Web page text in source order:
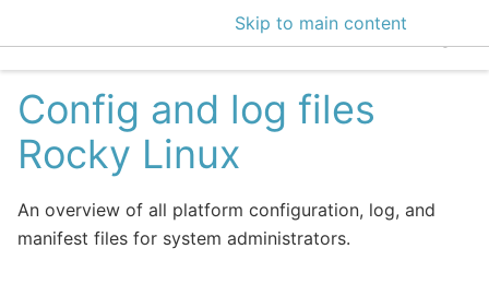
Skip to main content
EclecticIQ
Config and log files
Rocky Linux
An overview of all platform configuration, log, and
manifest files for system administrators.